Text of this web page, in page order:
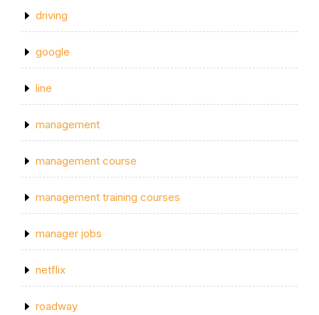
driving
google
line
management
management course
management training courses
manager jobs
netflix
roadway